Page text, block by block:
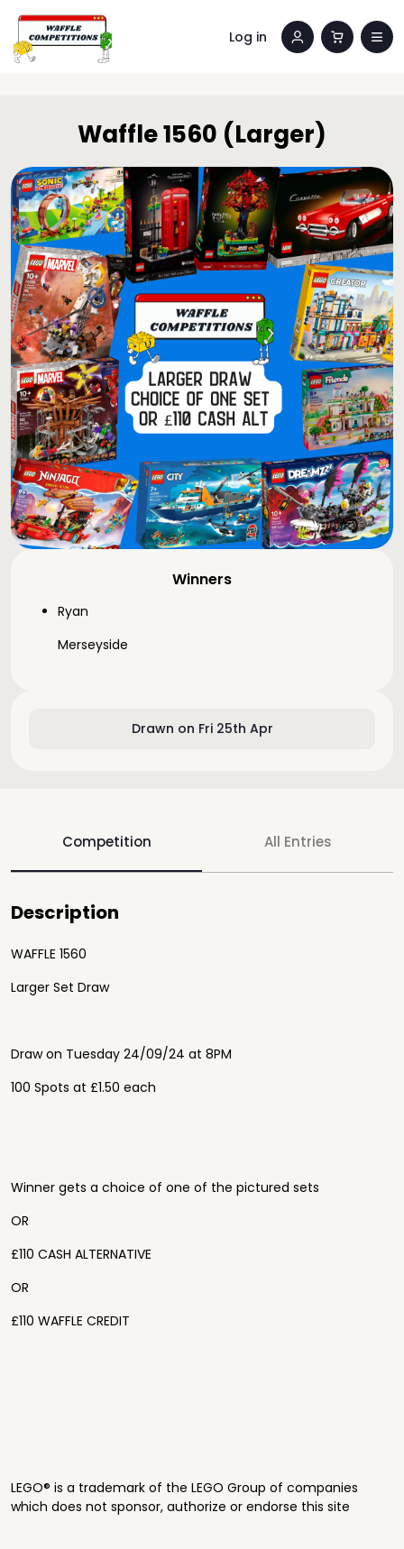
Log in
Drawn on Fri 25th Apr
Winners
Ryan
Merseyside
Waffle 1560 (Larger)
Competition All Entries
Description
WAFFLE 1560
Larger Set Draw
Draw on Tuesday 24/09/24 at 8PM
100 Spots at £1.50 each
Winner gets a choice of one of the pictured sets
OR
£110 CASH ALTERNATIVE
OR
£110 WAFFLE CREDIT
LEGO® is a trademark of the LEGO Group of companies
which does not sponsor, authorize or endorse this site